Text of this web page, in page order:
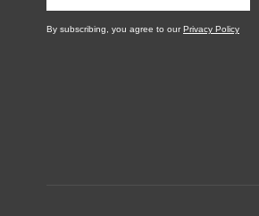
By subscribing, you agree to ourPrivacy Policy